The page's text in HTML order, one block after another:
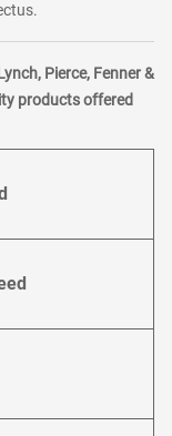
Pierce, Fenner &
products offered